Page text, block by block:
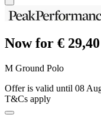
Now for €
M Ground Polo
Offer is valid until 08
T&Cs apply